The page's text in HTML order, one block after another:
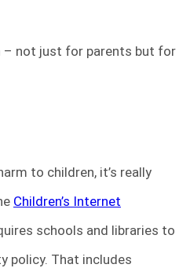
– not just for parents but for
to children, it’s really
Children’s Internet
schools and libraries to
policy. That includes